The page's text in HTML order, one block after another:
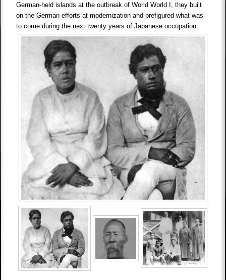
German-held islands at the outbreak of World World I, they built
on the German efforts at modernization and prefigured what was
to come during the next twenty years of Japanese occupation.